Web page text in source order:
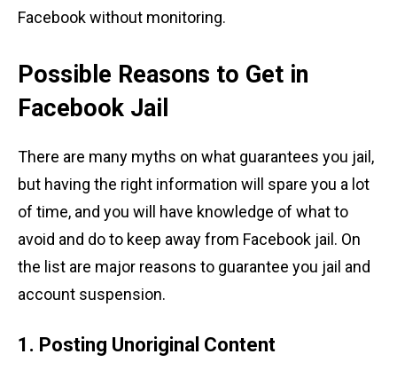
Facebook without monitoring.
Possible Reasons to Get in
Facebook Jail
There are many myths on what guarantees you jail,
but having the right information will spare you a lot
of time, and you will have knowledge of what to
avoid and do to keep away from Facebook jail. On
the list are major reasons to guarantee you jail and
account suspension.
1. Posting Unoriginal Content